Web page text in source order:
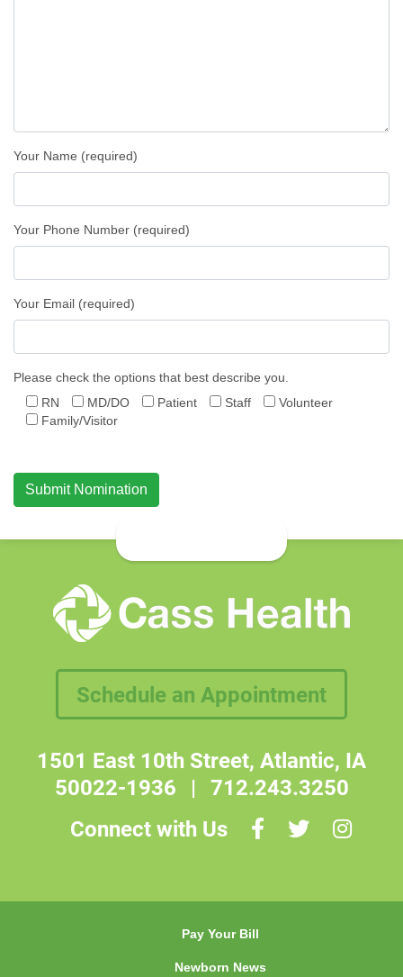
Your Name (required)
Your Phone Number (required)
Your Email (required)
Please check the options that best describe you.
RN
MD/DO Patient Staff
Volunteer
Family/Visitor
Schedule an Appointment
1501 East 10th Street, Atlantic, IA
50022-1936 | 712.243.3250
Connect with Us
Pay Your Bill
Newborn News